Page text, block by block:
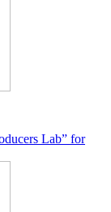
Lab” for